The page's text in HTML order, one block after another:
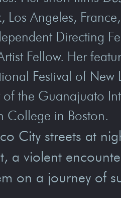
Los Angeles,
Directing
Fellow. Her
Festival of
the Guanajuato
College in Boston.
City streets at
a violent
on a journey of